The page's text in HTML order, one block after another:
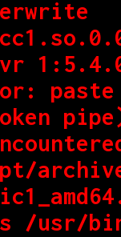
/usr/